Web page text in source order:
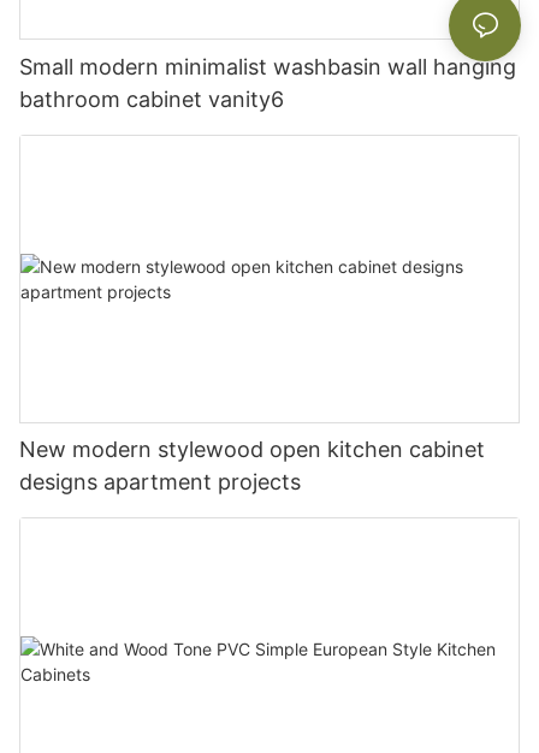
Small modern minimalist washbasin wall hanging
bathroom cabinet vanity6
New modern stylewood open kitchen cabinet
designs apartment projects